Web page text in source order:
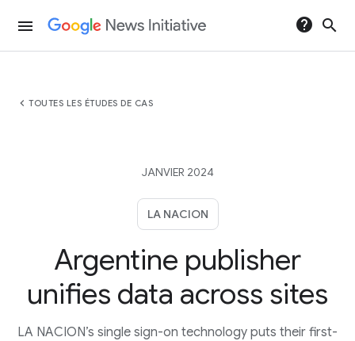
menu help search
chevron_left TOUTES LES ÉTUDES DE CAS
JANVIER 2024
LA NACION
Argentine publisher
unifies data across sites
LA NACION’s single sign-on technology puts their first-